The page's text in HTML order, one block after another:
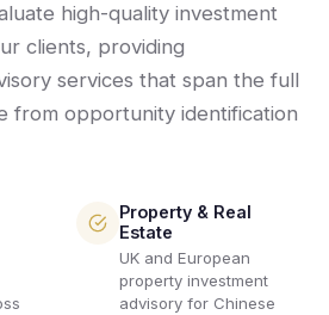
high-quality investment
clients, providing
services that span the full
from opportunity identification
Property & Real
Estate
UK and European
property investment
advisory for Chinese